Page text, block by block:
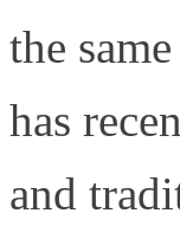
the
has
and